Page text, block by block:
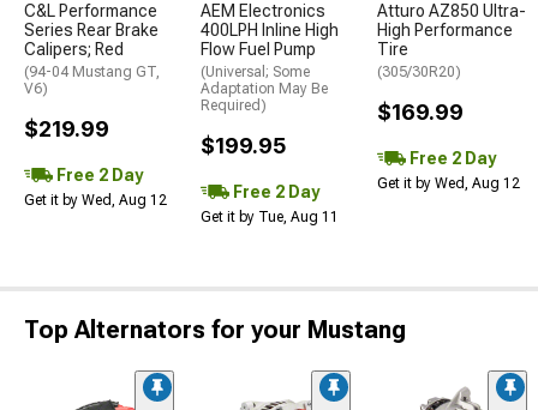
C&L Performance
Series Rear Brake
Calipers; Red
(94-04 Mustang GT,
V6)
$219.99
Free 2 Day
Get it by Wed, Aug 12
AEM Electronics
400LPH Inline High
Flow Fuel Pump
(Universal; Some
Adaptation May Be
Required)
$199.95
Free 2 Day
Get it by Tue, Aug 11
Atturo AZ850 Ultra-
High Performance
Tire
(305/30R20)
$169.99
Free 2 Day
Get it by Wed, Aug 12
Top Alternators for your Mustang